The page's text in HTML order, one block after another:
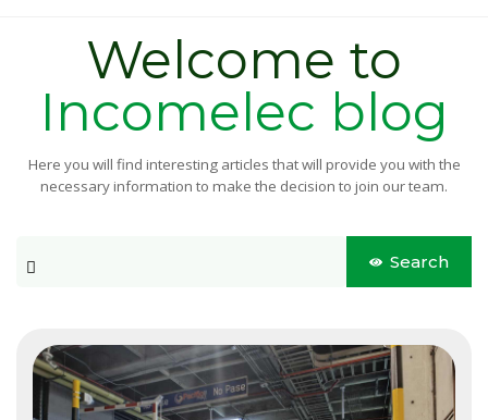
Partners
Case Studies
Products
Este es un campo de búsqueda con una función de
No hay sugerencias porque el campo de búsqueda está vacío.
Welcome to
Incomelec blog
Here you will find interesting articles that will provide you with the
necessary information to make the decision to join our team.
Search